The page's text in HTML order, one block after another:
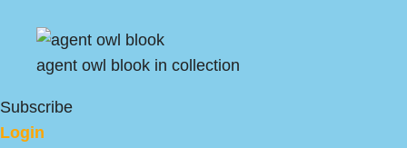
agent owl blook in collection
Subscribe
Login